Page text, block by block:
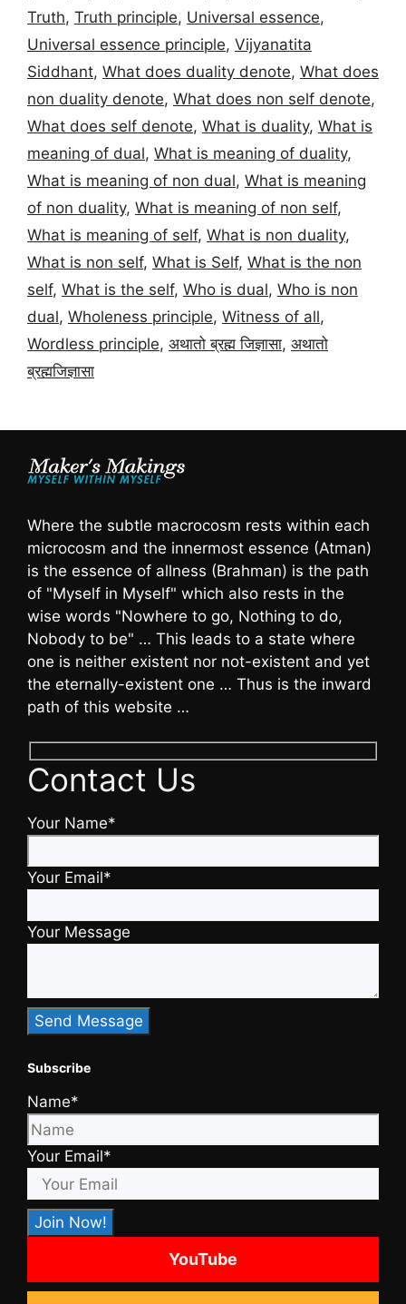
Truth, Truth principle, Universal essence,
Universal essence principle, Vijyanatita
Siddhant, What does duality denote, What does
non duality denote, What does non self denote,
What does self denote, What is duality, What is
meaning of dual, What is meaning of duality,
What is meaning of non dual, What is meaning
of non duality, What is meaning of non self,
What is meaning of self, What is non duality,
What is non self, What is Self, What is the non
self, What is the self, Who is dual, Who is non
dual, Wholeness principle, Witness of all,
Wordless principle, अथातो ब्रह्म जिज्ञासा, अथातो
ब्रह्मजिज्ञासा
Where the subtle macrocosm rests within each
microcosm and the innermost essence (Atman)
is the essence of allness (Brahman) is the path
of "Myself in Myself" which also rests in the
wise words "Nowhere to go, Nothing to do,
Nobody to be" … This leads to a state where
one is neither existent nor not-existent and yet
the eternally-existent one … Thus is the inward
path of this website …
Contact Us
Your Name*
Your Email*
Your Message
Subscribe
Name*
Your Email*
YouTube